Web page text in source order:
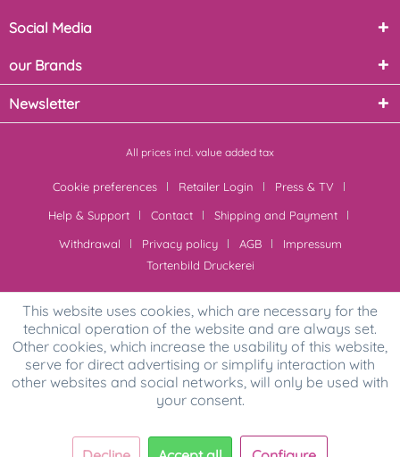
Social Media
our Brands
Newsletter
All prices incl. value added tax
Cookie preferences Retailer Login
Press & TV
Help & Support
Contact
Shipping and Payment
Withdrawal
Privacy policy AGB
Impressum
Tortenbild Druckerei
This website uses cookies, which are necessary for the
technical operation of the website and are always set.
Other cookies, which increase the usability of this website,
serve for direct advertising or simplify interaction with
other websites and social networks, will only be used with
your consent.